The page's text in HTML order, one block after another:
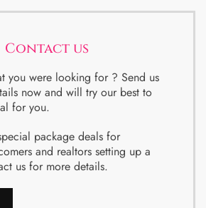
Contact us
you were looking for ? Send us
now and will try our best to
for you.
package deals for
and realtors setting up a
us for more details.